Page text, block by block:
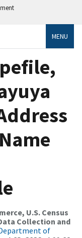
MENU
U.S. Census
Collection and
Department of